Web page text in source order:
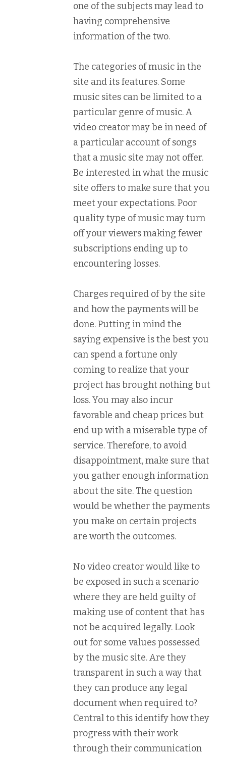
one of the subjects may lead to
having comprehensive
information of the two.
The categories of music in the
site and its features. Some
music sites can be limited to a
particular genre of music. A
video creator may be in need of
a particular account of songs
that a music site may not offer.
Be interested in what the music
site offers to make sure that you
meet your expectations. Poor
quality type of music may turn
off your viewers making fewer
subscriptions ending up to
encountering losses.
Charges required of by the site
and how the payments will be
done. Putting in mind the
saying expensive is the best you
can spend a fortune only
coming to realize that your
project has brought nothing but
loss. You may also incur
favorable and cheap prices but
end up with a miserable type of
service. Therefore, to avoid
disappointment, make sure that
you gather enough information
about the site. The question
would be whether the payments
you make on certain projects
are worth the outcomes.
No video creator would like to
be exposed in such a scenario
where they are held guilty of
making use of content that has
not be acquired legally. Look
out for some values possessed
by the music site. Are they
transparent in such a way that
they can produce any legal
document when required to?
Central to this identify how they
progress with their work
through their communication